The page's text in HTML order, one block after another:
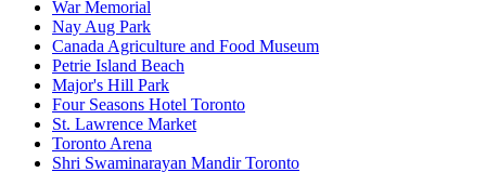
War Memorial
Nay Aug Park
Canada Agriculture and Food Museum
Petrie Island Beach
Major's Hill Park
Four Seasons Hotel Toronto
St. Lawrence Market
Toronto Arena
Shri Swaminarayan Mandir Toronto